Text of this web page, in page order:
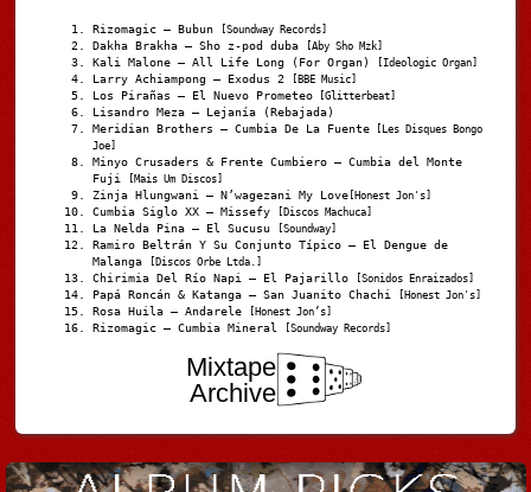
Rizomagic – Bubun [Soundway Records]
Dakha Brakha – Sho z-pod duba [Aby Sho Mzk]
Kali Malone – All Life Long (For Organ) [Ideologic Organ]
Larry Achiampong – Exodus 2 [BBE Music]
Los Pirañas – El Nuevo Prometeo [Glitterbeat]
Lisandro Meza – Lejanía (Rebajada)
Meridian Brothers – Cumbia De La Fuente [Les Disques Bongo
Joe]
Minyo Crusaders & Frente Cumbiero – Cumbia del Monte
Fuji
[Mais Um Discos]
Zinja Hlungwani – N’wagezani My Love [Honest Jon's]
Cumbia Siglo XX – Missefy [Discos Machuca]
La Nelda Pina – El Sucusu [Soundway]
Ramiro Beltrán Y Su Conjunto Típico – El Dengue de
Malanga
[Discos Orbe Ltda.]
Chirimia Del Río Napi – El Pajarillo [Sonidos Enraizados]
Papá Roncán & Katanga – San Juanito Chachi [Honest Jon's]
Rosa Huila – Andarele [Honest Jon’s]
Rizomagic – Cumbia Mineral [Soundway Records]
Mixtape
Archive